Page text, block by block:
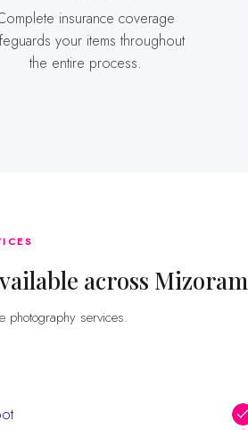
coverage
your items throughout
the entire process.
across Mizoram
photography services.